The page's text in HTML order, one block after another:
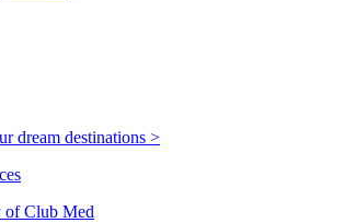
dream destinations >
of Club Med